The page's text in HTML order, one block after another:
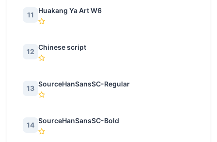
11
Huakang Ya Art W6
12
Chinese script
13
SourceHanSansSC-Regular
14
SourceHanSansSC-Bold